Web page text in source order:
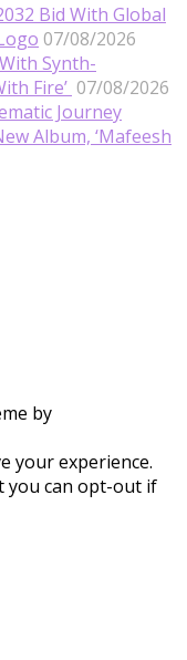
Bid With Global
07/08/2026
Synth-
Fire’ 07/08/2026
Journey
Album, ‘Mafeesh
by
your experience.
you can opt-out if